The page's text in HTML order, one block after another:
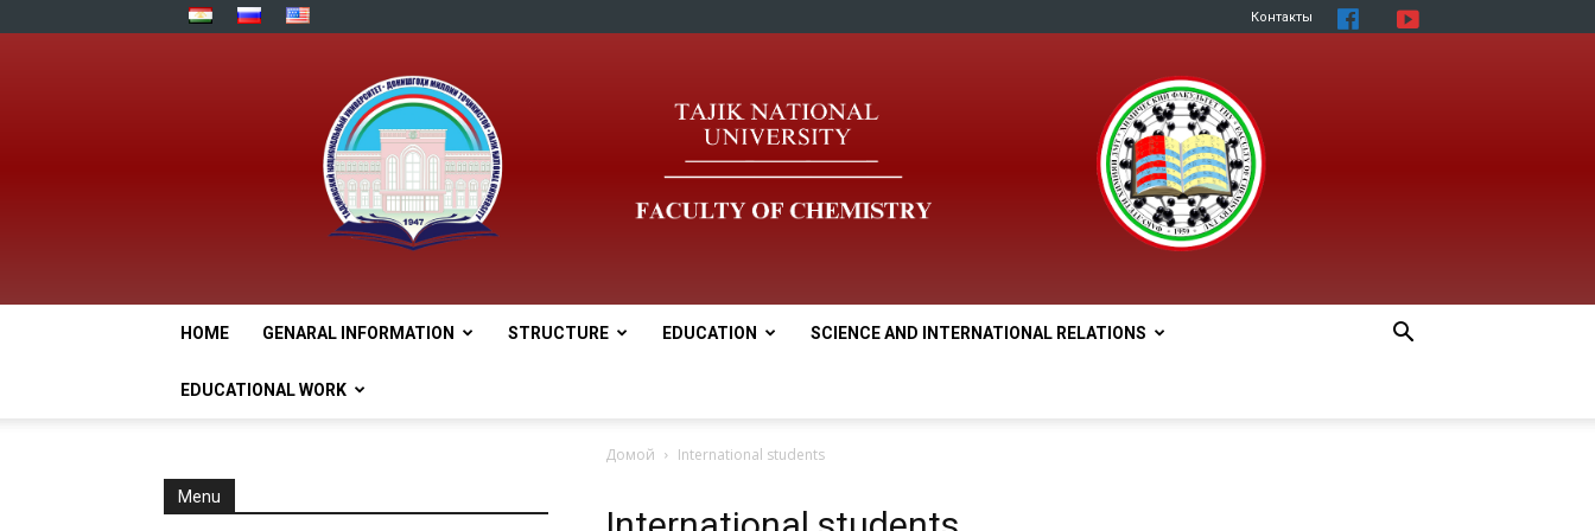
Контакты
HOME GENARAL INFORMATION STRUCTURE EDUCATION SCIENCE AND INTERNATIONAL RELATIONS
EDUCATIONAL WORK
Домой International students
Menu